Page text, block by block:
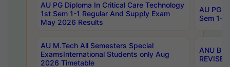
AU PG Diploma In Critical Care Technology
1st Sem 1-1 Regular And Supply Exam
May 2026 Results
AU PG
Sem 1-
AU M.Tech All Semesters Special
ExamsInternational Students only Aug
2026 Timetable
ANU